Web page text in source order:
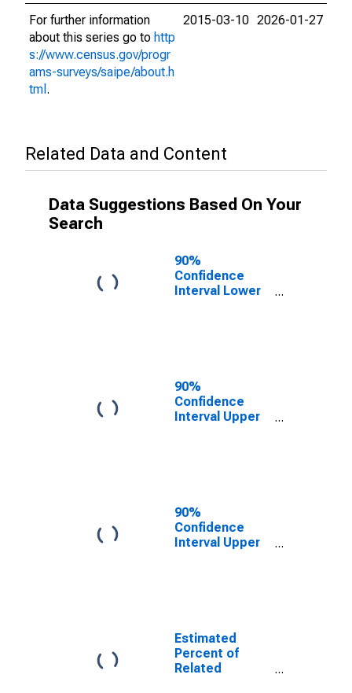
For further information
about this series go to http
s://www.census.gov/progr
ams-surveys/saipe/about.h
tml .
2015-03-10 2026-01-27
Related Data and Content
Data Suggestions Based On Your
Search
90%
Confidence
Interval Lower
Poverty for
Dearborn
County, IN
90%
Confidence
Interval Upper
Poverty for
Dearborn
County, IN
90%
Confidence
Interval Upper
17 in Families in
Poverty for
Dearborn
County, IN
Estimated
Percent of
Related